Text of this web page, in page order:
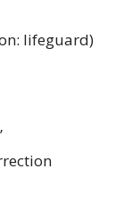
lifeguard)